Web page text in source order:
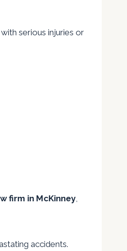
serious injuries or
firm in McKinney,
accidents.